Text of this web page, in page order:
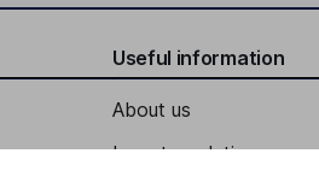
Useful information
About us
Investor relations